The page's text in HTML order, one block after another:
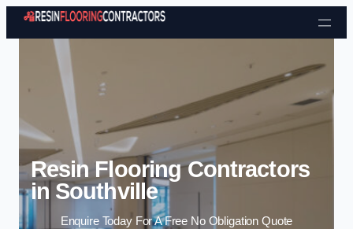
Skip to content
Resin Flooring Contractors
in Southville
Enquire Today For A Free No Obligation Quote